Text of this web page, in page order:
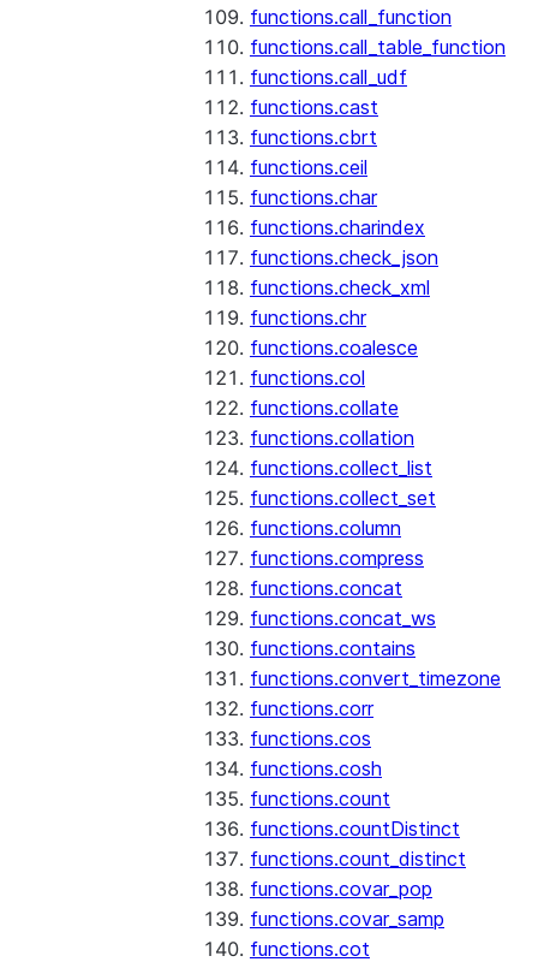
functions.call_function
functions.call_table_function
functions.call_udf
functions.cast
functions.cbrt
functions.ceil
functions.char
functions.charindex
functions.check_json
functions.check_xml
functions.chr
functions.coalesce
functions.col
functions.collate
functions.collation
functions.collect_list
functions.collect_set
functions.column
functions.compress
functions.concat
functions.concat_ws
functions.contains
functions.convert_timezone
functions.corr
functions.cos
functions.cosh
functions.count
functions.countDistinct
functions.count_distinct
functions.covar_pop
functions.covar_samp
functions.cot